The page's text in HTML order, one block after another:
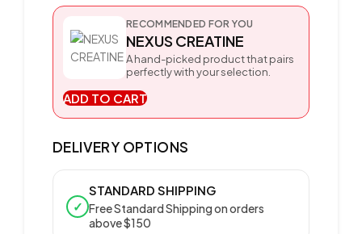
RECOMMENDED FOR YOU
NEXUS CREATINE
A hand-picked product that pairs
perfectly with your selection.
ADD TO CART
DELIVERY OPTIONS
✓
STANDARD SHIPPING
Free Standard Shipping on orders
above $150